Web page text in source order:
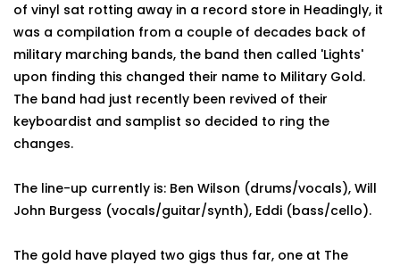
of vinyl sat rotting away in a record store in Headingly, it
was a compilation from a couple of decades back of
military marching bands, the band then called 'Lights'
upon finding this changed their name to Military Gold.
The band had just recently been revived of their
keyboardist and samplist so decided to ring the
changes.
The line-up currently is: Ben Wilson (drums/vocals), Will
John Burgess (vocals/guitar/synth), Eddi (bass/cello).
The gold have played two gigs thus far, one at The